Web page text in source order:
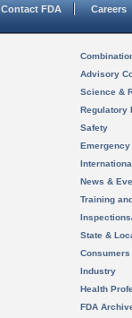
Contact FDA Careers
Advisory
Science &
Regulatory
Safety
News &
Training
State &
Consumers
Industry
Health
FDA